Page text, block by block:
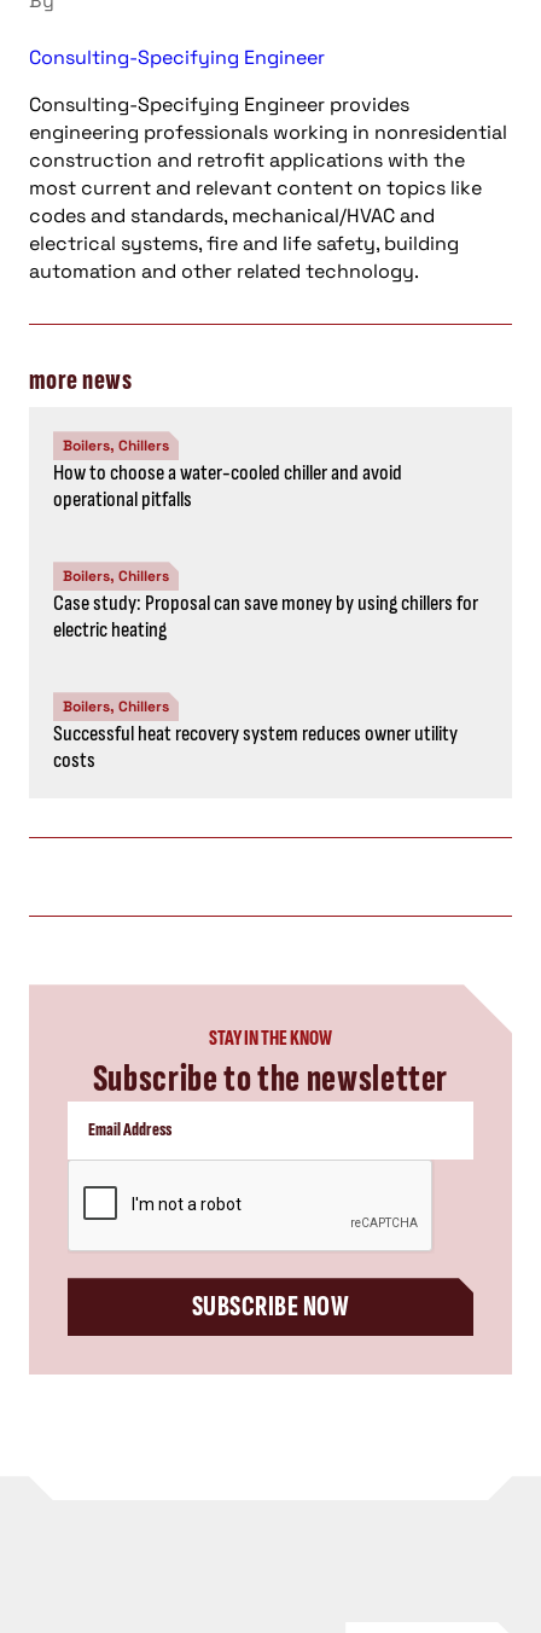
Consulting-Specifying Engineer
Consulting-Specifying Engineer provides
engineering professionals working in nonresidential
construction and retrofit applications with the
most current and relevant content on topics like
codes and standards, mechanical/HVAC and
electrical systems, fire and life safety, building
automation and other related technology.
more news
Boilers, Chillers
How to choose a water-cooled chiller and avoid
operational pitfalls
Boilers, Chillers
Case study: Proposal can save money by using chillers for
electric heating
Boilers, Chillers
Successful heat recovery system reduces owner utility
costs
STAY IN THE KNOW
Subscribe to the newsletter
SUBSCRIBE NOW